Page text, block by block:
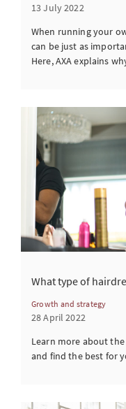
13 July 2022
When running your
can be just as
Here, AXA explains
What type of
Growth and strategy
28 April 2022
Learn more about
and find the best for